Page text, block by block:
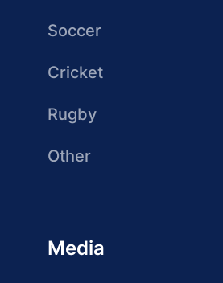
Soccer
Cricket
Rugby
Other
Media